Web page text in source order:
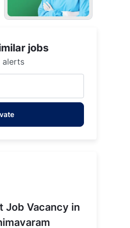
jobs
alerts
Job Vacancy in